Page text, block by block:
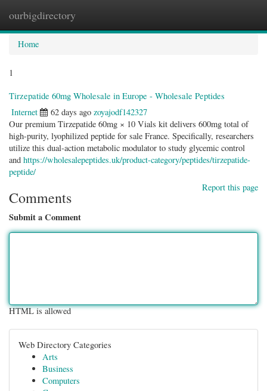
ourbigdirectory
Home
1
Tirzepatide 60mg Wholesale in Europe - Wholesale Peptides
Internet 62 days ago zoyajodf142327
Our premium Tirzepatide 60mg × 10 Vials kit delivers 600mg total of
high-purity, lyophilized peptide for sale France. Specifically, researchers
utilize this dual-action metabolic modulator to study glycemic control
and https://wholesalepeptides.uk/product-category/peptides/tirzepatide-
peptide/
Report this page
Comments
Submit a Comment
HTML is allowed
Web Directory Categories
Arts
Business
Computers